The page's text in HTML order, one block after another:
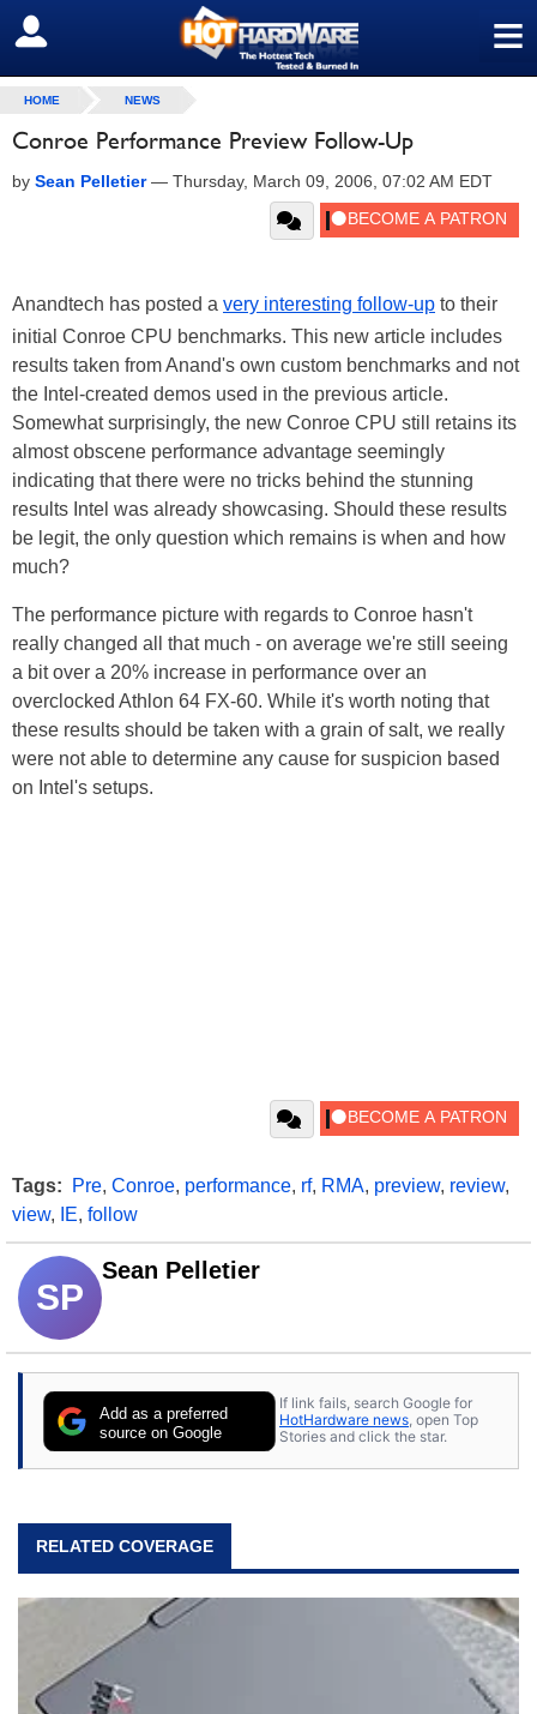
≡
SIGN OUT
HOME NEWS
Conroe Performance Preview Follow-Up
by Sean Pelletier— Thursday, March 09, 2006, 07:02 AM EDT
Anandtech has posted a very interesting follow-up to their
initial Conroe CPU benchmarks. This new article includes
results taken from Anand's own custom benchmarks and not
the Intel-created demos used in the previous article.
Somewhat surprisingly, the new Conroe CPU still retains its
almost obscene performance advantage seemingly
indicating that there were no tricks behind the stunning
results Intel was already showcasing. Should these results
be legit, the only question which remains is when and how
much?
The performance picture with regards to Conroe hasn't
really changed all that much - on average we're still seeing
a bit over a 20% increase in performance over an
overclocked Athlon 64 FX-60. While it's worth noting that
these results should be taken with a grain of salt, we really
were not able to determine any cause for suspicion based
on Intel's setups.
Tags: Pre, Conroe, performance, rf, RMA, preview, review,
view, IE, follow
SP
Sean Pelletier
Add as a preferred
source on Google
If link fails, search Google for
HotHardware news, open Top
Stories and click the star.
RELATED COVERAGE